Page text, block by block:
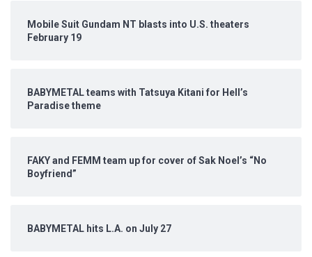
Mobile Suit Gundam NT blasts into U.S. theaters
February 19
BABYMETAL teams with Tatsuya Kitani for Hell’s
Paradise theme
FAKY and FEMM team up for cover of Sak Noel’s “No
Boyfriend”
BABYMETAL hits L.A. on July 27